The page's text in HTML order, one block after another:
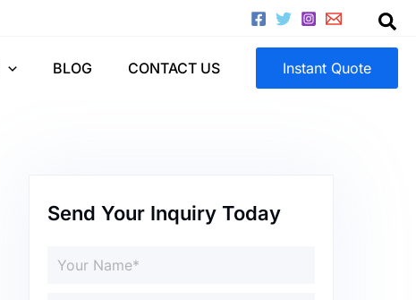
BLOG CONTACT US Instant Quote
Send Your Inquiry Today